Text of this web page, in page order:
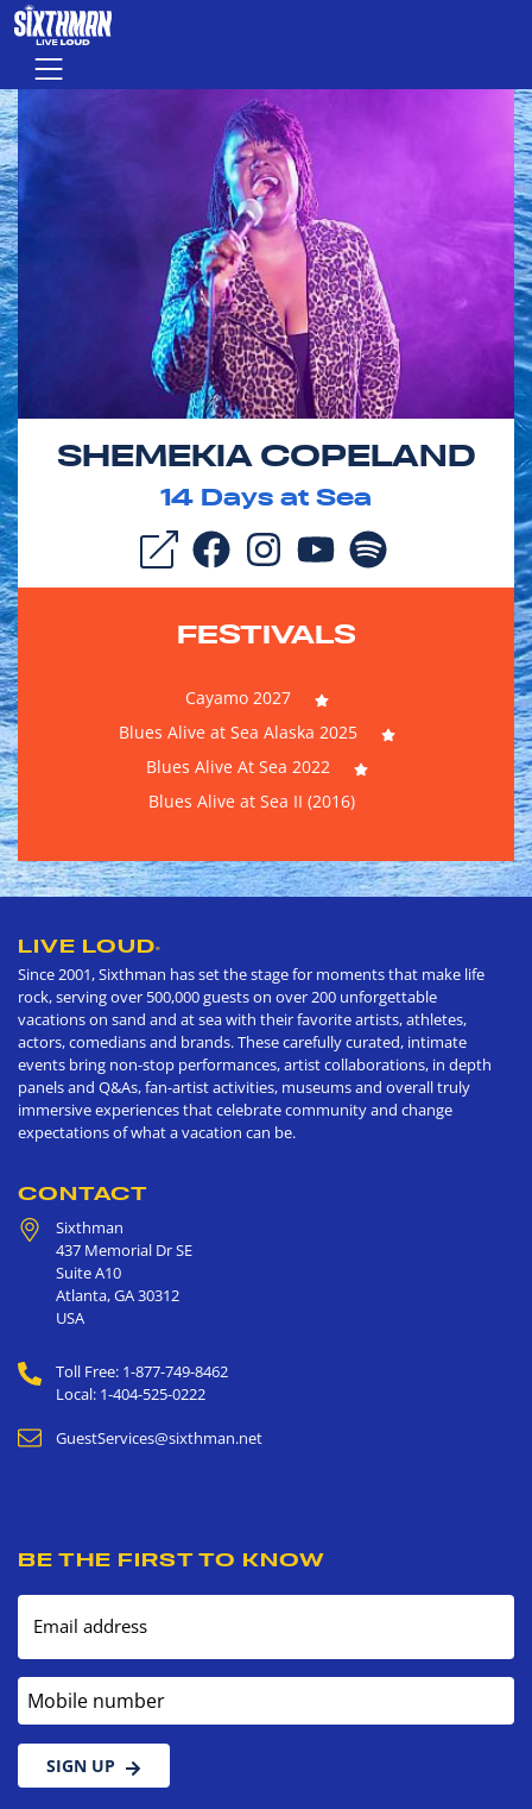
Skip to main content
Menu
SHEMEKIA COPELAND
14 Days at Sea
FESTIVALS
Cayamo 2027
Blues Alive at Sea Alaska 2025
Blues Alive At Sea 2022
Blues Alive at Sea II (2016)
LIVE LOUD®
Since 2001, Sixthman has set the stage for moments that make life
rock, serving over 500,000 guests on over 200 unforgettable
vacations on sand and at sea with their favorite artists, athletes,
actors, comedians and brands. These carefully curated, intimate
events bring non-stop performances, artist collaborations, in depth
panels and Q&As, fan-artist activities, museums and overall truly
immersive experiences that celebrate community and change
expectations of what a vacation can be.
CONTACT
Sixthman
437 Memorial Dr SE
Suite A10
Atlanta,GA30312
USA
Toll Free: 1-877-749-8462
Local: 1-404-525-0222
GuestServices@sixthman.net
BE THE FIRST TO KNOW
Email address
Mobile number
SIGN UP